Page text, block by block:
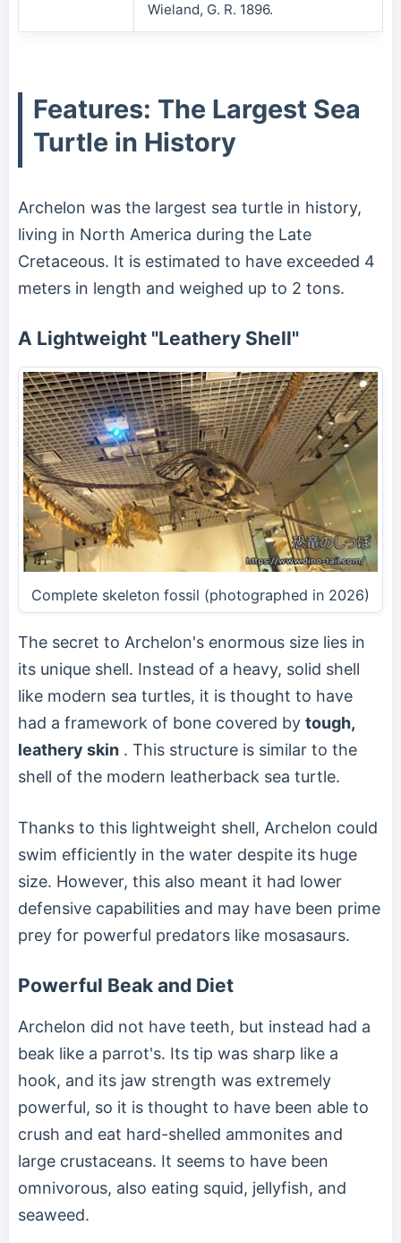
Wieland, G. R. 1896.
Features: The Largest Sea
Turtle in History
Archelon was the largest sea turtle in history,
living in North America during the Late
Cretaceous. It is estimated to have exceeded 4
meters in length and weighed up to 2 tons.
A Lightweight "Leathery Shell"
Complete skeleton fossil (photographed in 2026)
The secret to Archelon's enormous size lies in
its unique shell. Instead of a heavy, solid shell
like modern sea turtles, it is thought to have
had a framework of bone covered by tough,
leathery skin . This structure is similar to the
shell of the modern leatherback sea turtle.
Thanks to this lightweight shell, Archelon could
swim efficiently in the water despite its huge
size. However, this also meant it had lower
defensive capabilities and may have been prime
prey for powerful predators like mosasaurs.
Powerful Beak and Diet
Archelon did not have teeth, but instead had a
beak like a parrot's. Its tip was sharp like a
hook, and its jaw strength was extremely
powerful, so it is thought to have been able to
crush and eat hard-shelled ammonites and
large crustaceans. It seems to have been
omnivorous, also eating squid, jellyfish, and
seaweed.